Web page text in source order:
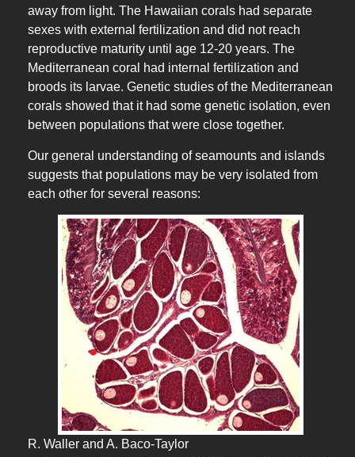
away from light. The Hawaiian corals had separate
sexes with external fertilization and did not reach
reproductive maturity until age 12-20 years. The
Mediterranean coral had internal fertilization and
broods its larvae. Genetic studies of the Mediterranean
corals showed that it had some genetic isolation, even
between populations that were close together.
Our general understanding of seamounts and islands
suggests that populations may be very isolated from
each other for several reasons:
R. Waller and A. Baco-Taylor